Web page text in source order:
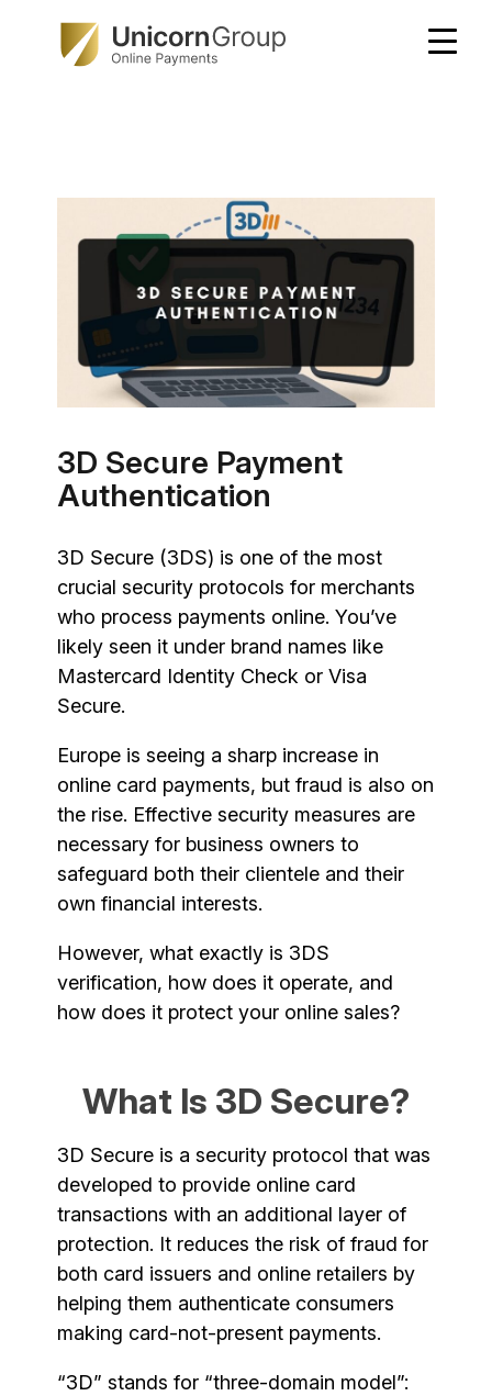
3D Secure Payment
Authentication
3D Secure (3DS) is one of the most
crucial security protocols for merchants
who process payments online. You’ve
likely seen it under brand names like
Mastercard Identity Check or Visa
Secure.
Europe is seeing a sharp increase in
online card payments, but fraud is also on
the rise. Effective security measures are
necessary for business owners to
safeguard both their clientele and their
own financial interests.
However, what exactly is 3DS
verification, how does it operate, and
how does it protect your online sales?
What Is 3D Secure?
3D Secure is a security protocol that was
developed to provide online card
transactions with an additional layer of
protection. It reduces the risk of fraud for
both card issuers and online retailers by
helping them authenticate consumers
making card-not-present payments.
“3D” stands for “three-domain model”: